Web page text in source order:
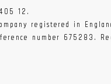
12.
registered in
number 675283.